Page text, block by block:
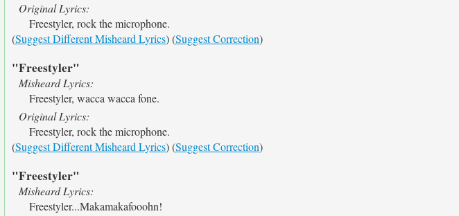
Original Lyrics:
Freestyler, rock the microphone.
(Suggest Different Misheard Lyrics) (Suggest Correction)
"Freestyler"
Misheard Lyrics:
Freestyler, wacca wacca fone.
Original Lyrics:
Freestyler, rock the microphone.
(Suggest Different Misheard Lyrics) (Suggest Correction)
"Freestyler"
Misheard Lyrics:
Freestyler...Makamakafooohn!